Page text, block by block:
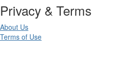
Privacy & Terms
About Us
Terms of Use